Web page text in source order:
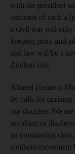
with the president
outcome of such a
a civil war will only
keeping unity and
and law will be a
Zindani said.
Ahmed Hasan al
by calls for
our doctrine. We
revolting or
an outstanding
southern